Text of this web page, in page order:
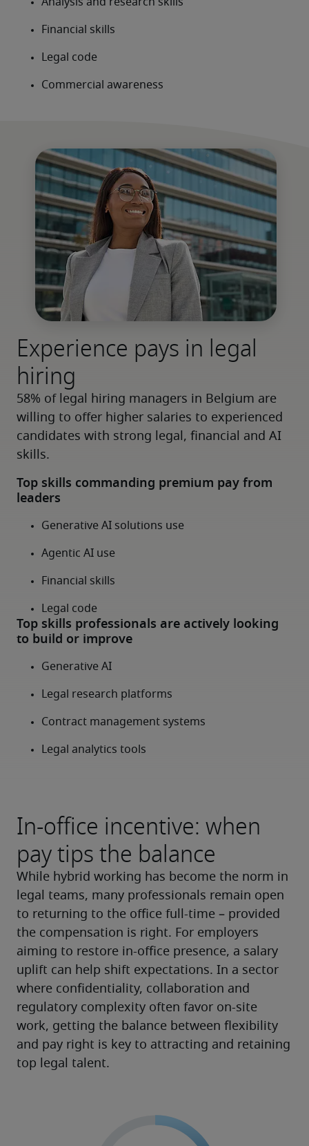
Experience pays in legal
hiring
58% of legal hiring managers in Belgium are
willing to offer higher salaries to experienced
candidates with strong legal, financial and AI
skills.
In-office incentive: when
pay tips the balance
While hybrid working has become the norm in
legal teams, many professionals remain open
to returning to the office full-time – provided
the compensation is right. For employers
aiming to restore in-office presence, a salary
uplift can help shift expectations. In a sector
where confidentiality, collaboration and
regulatory complexity often favor on-site
work, getting the balance between flexibility
and pay right is key to attracting and retaining
top legal talent.